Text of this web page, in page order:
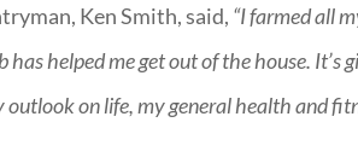
Ken Smith, said, “I farmed all
has helped me get out of the house.
outlook on life, my general health and